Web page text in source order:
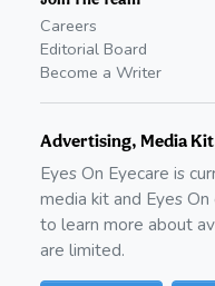
Careers
Editorial Board
Become a Writer
Advertising, Media
Eyes On Eyecare is
media kit and Eyes
to learn more about
are limited.